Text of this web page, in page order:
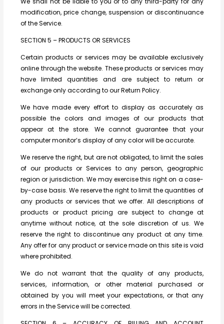
modification, price change, suspension or discontinuance
of the Service.
SECTION 5 – PRODUCTS OR SERVICES
Certain products or services may be available exclusively
online through the website. These products or services may
have limited quantities and are subject to return or
exchange only according to our Return Policy.
We have made every effort to display as accurately as
possible the colors and images of our products that
appear at the store. We cannot guarantee that your
computer monitor’s display of any color will be accurate.
We reserve the right, but are not obligated, to limit the sales
of our products or Services to any person, geographic
region or jurisdiction. We may exercise this right on a case-
by-case basis. We reserve the right to limit the quantities of
any products or services that we offer. All descriptions of
products or product pricing are subject to change at
anytime without notice, at the sole discretion of us. We
reserve the right to discontinue any product at any time.
Any offer for any product or service made on this site is void
where prohibited.
We do not warrant that the quality of any products,
services, information, or other material purchased or
obtained by you will meet your expectations, or that any
errors in the Service will be corrected.